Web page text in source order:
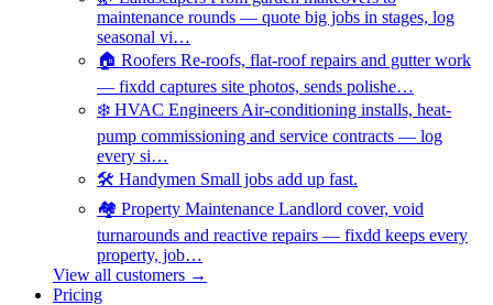
maintenance rounds — quote big jobs in stages, log
seasonal vi…
🏠 Roofers Re-roofs, flat-roof repairs and gutter work
— fixdd captures site photos, sends polishe…
❄️ HVAC Engineers Air-conditioning installs, heat-
pump commissioning and service contracts — log
every si…
🛠️ Handymen Small jobs add up fast.
🏘️ Property Maintenance Landlord cover, void
turnarounds and reactive repairs — fixdd keeps every
property, job…
View all customers →
Pricing